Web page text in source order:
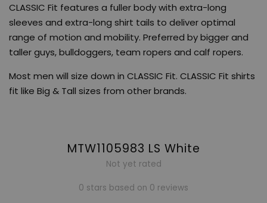
CLASSIC Fit features a fuller body with extra-long
sleeves and extra-long shirt tails to deliver optimal
range of motion and mobility. Preferred by bigger and
taller guys, bulldoggers, team ropers and calf ropers.
Most men will size down in CLASSIC Fit. CLASSIC Fit shirts
fit like Big & Tall sizes from other brands.
MTW1105983 LS White
Not yet rated
0 stars based on 0 reviews